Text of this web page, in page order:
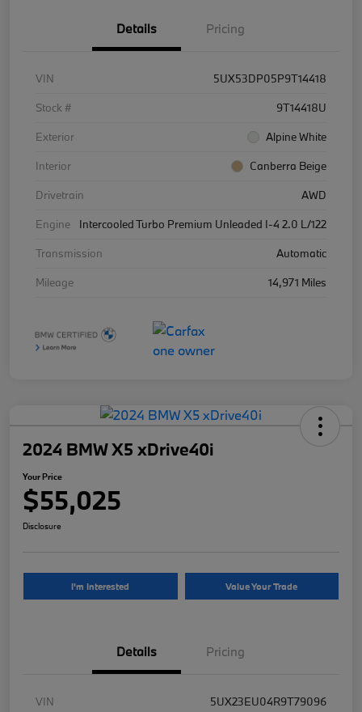
Details Pricing
VIN
5UX53DP05P9T14418
Stock #
9T14418U
Exterior
Alpine White
Interior
Canberra Beige
Drivetrain
AWD
Engine
Intercooled Turbo Premium Unleaded I-4 2.0 L/122
Transmission
Automatic
Mileage
14,971 Miles
2024 BMW X5 xDrive40i
Your Price
$55,025
Disclosure
I'm Interested Value Your Trade
Details Pricing
VIN
5UX23EU04R9T79096